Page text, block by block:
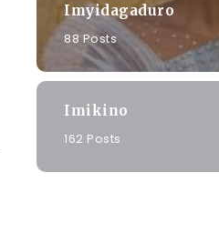
Imyidagaduro
88 Posts
Imikino
162 Posts